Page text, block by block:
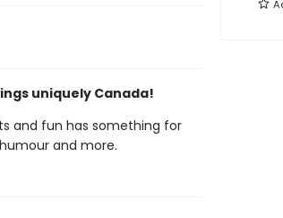
uniquely Canada!
and fun has something for
and more.